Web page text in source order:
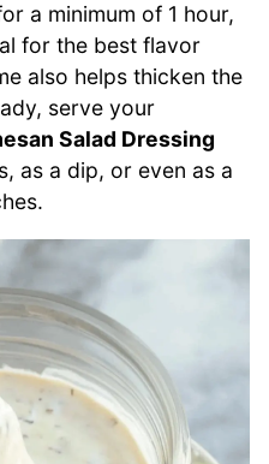
a minimum of 1 hour,
for the best flavor
also helps thicken the
serve your
Salad Dressing
as a dip, or even as a